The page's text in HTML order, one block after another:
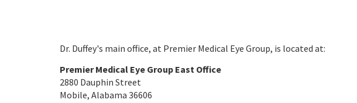
Dr. Duffey's main office, at Premier Medical Eye Group, is located at:
Premier Medical Eye Group East Office
2880 Dauphin Street
Mobile, Alabama 36606